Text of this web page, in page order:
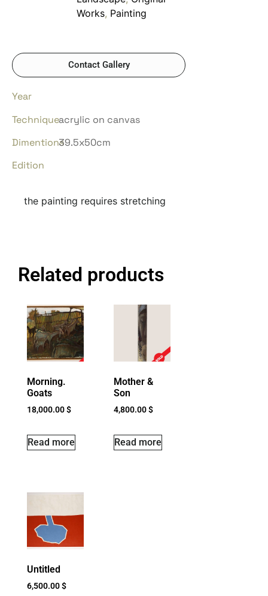
Works, Painting
Contact Gallery
Year
Techniqueacrylic on canvas
Dimentions39.5x50cm
Edition
the painting requires stretching
Related products
Morning.
Goats
18,000.00$
Read more
Mother &
Son
4,800.00$
Read more
Untitled
6,500.00$